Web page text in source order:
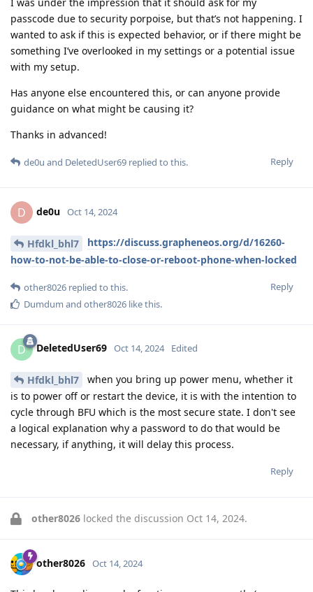
passcode due to security porpoise, but that’s not happening. I
wanted to ask if this is expected behavior, or if there might be
something I’ve overlooked in my settings or a potential issue
with my setup.
Has anyone else encountered this, or can anyone provide
guidance on what might be causing it?
Thanks in advanced!
Reply
de0u and DeletedUser69 replied to this.
D de0u Oct 14, 2024
Hfdkl_bhl7
https://discuss.grapheneos.org/d/16260-
how-to-not-be-able-to-close-or-reboot-phone-when-locked
Reply
other8026 replied to this.
Dumdum and other8026 like this.
D DeletedUser69 Oct 14, 2024 Edited
Hfdkl_bhl7
when you bring up power menu, whether it
is to power off or restart the device, it is with the intention to
cycle through BFU which is the most secure state. I don't see
a logical explanation why a password to do that would be
necessary, if anything, it will delay this process.
Reply
other8026 locked the discussion Oct 14, 2024.
other8026 Oct 14, 2024